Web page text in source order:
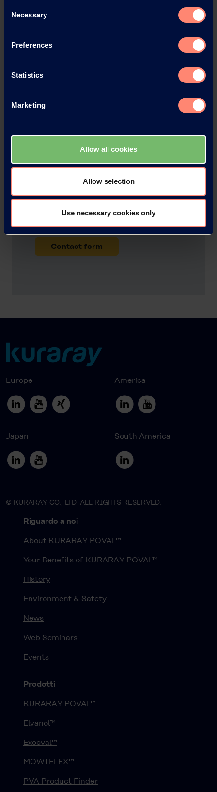
Selection
Necessary
Preferences
Statistics
Marketing
Allow all cookies
Allow selection
Use necessary cookies only
Contact KURARAY
POVAL™
Do you have any questions, need
technical support or would like to
Contact form
Europe America
Japan South America
© KURARAY CO., LTD. ALL RIGHTS RESERVED.
Riguardo a noi
About KURARAY POVAL™
Your Benefits of KURARAY POVAL™
History
Environment & Safety
News
Web Seminars
Events
Prodotti
KURARAY POVAL™
Elvanol™
Exceval™
MOWIFLEX™
PVA Product Finder